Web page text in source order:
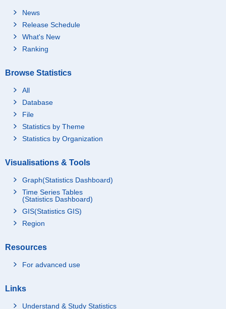
News
Release Schedule
What's New
Ranking
Browse Statistics
All
Database
File
Statistics by Theme
Statistics by Organization
Visualisations & Tools
Graph(Statistics Dashboard)
Time Series Tables
(Statistics Dashboard)
GIS(Statistics GIS)
Region
Resources
For advanced use
Links
Understand & Study Statistics